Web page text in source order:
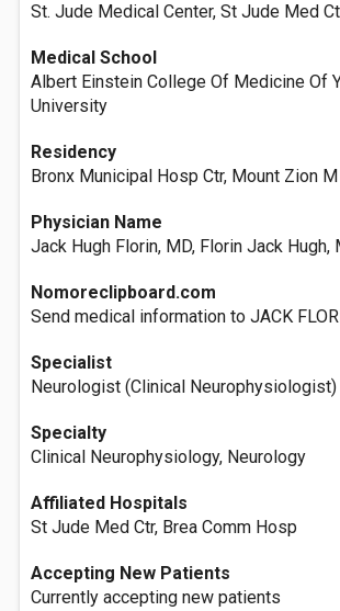
St. Jude Medical Center, St Jude Med
Medical School
Albert Einstein College Of Medicine Of
University
Residency
Bronx Municipal Hosp Ctr, Mount Zion M
Physician Name
Jack Hugh Florin, MD, Florin Jack Hugh,
Nomoreclipboard.com
Send medical information to JACK
Specialist
Neurologist (Clinical Neurophysiologist)
Specialty
Clinical Neurophysiology, Neurology
Affiliated Hospitals
St Jude Med Ctr, Brea Comm Hosp
Accepting New Patients
Currently accepting new patients